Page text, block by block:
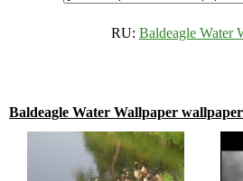
RU: Baldeagle Water
Baldeagle Water Wallpaper